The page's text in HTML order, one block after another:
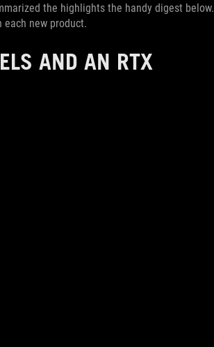
the highlights the handy digest below.
new product.
AND AN RTX